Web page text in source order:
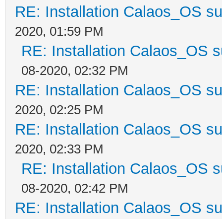
RE: Installation Calaos_OS
2020, 01:59 PM
RE: Installation Calaos_OS
08-2020, 02:32 PM
RE: Installation Calaos_OS
2020, 02:25 PM
RE: Installation Calaos_OS
2020, 02:33 PM
RE: Installation Calaos_OS
08-2020, 02:42 PM
RE: Installation Calaos_OS